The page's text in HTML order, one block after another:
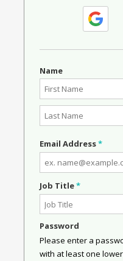
Name
Email Address*
Job Title*
Password
Please enter a
with at least one